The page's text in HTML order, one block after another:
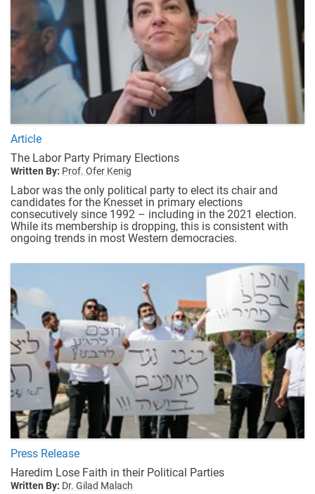
Article
The Labor Party Primary Elections
Written By: Prof. Ofer Kenig
Labor was the only political party to elect its chair and
candidates for the Knesset in primary elections
consecutively since 1992 – including in the 2021 election.
While its membership is dropping, this is consistent with
ongoing trends in most Western democracies.
Press Release
Haredim Lose Faith in their Political Parties
Written By: Dr. Gilad Malach